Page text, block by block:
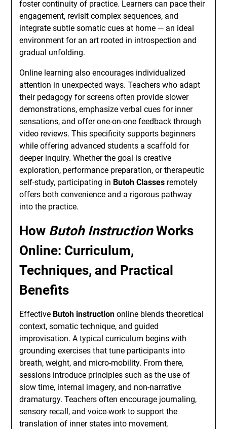
foster continuity of practice. Learners can pace their
engagement, revisit complex sequences, and
integrate subtle somatic cues at home — an ideal
environment for an art rooted in introspection and
gradual unfolding.
Online learning also encourages individualized
attention in unexpected ways. Teachers who adapt
their pedagogy for screens often provide slower
demonstrations, emphasize verbal cues for inner
sensations, and offer one-on-one feedback through
video reviews. This specificity supports beginners
while offering advanced students a scaffold for
deeper inquiry. Whether the goal is creative
exploration, performance preparation, or therapeutic
self-study, participating in Butoh Classes remotely
offers both convenience and a rigorous pathway
into the practice.
How Butoh InstructionWorks
Online: Curriculum,
Techniques, and Practical
Benefits
Effective Butoh instruction online blends theoretical
context, somatic technique, and guided
improvisation. A typical curriculum begins with
grounding exercises that tune participants into
breath, weight, and micro-mobility. From there,
sessions introduce principles such as the use of
slow time, internal imagery, and non-narrative
dramaturgy. Teachers often encourage journaling,
sensory recall, and voice-work to support the
translation of inner states into movement.